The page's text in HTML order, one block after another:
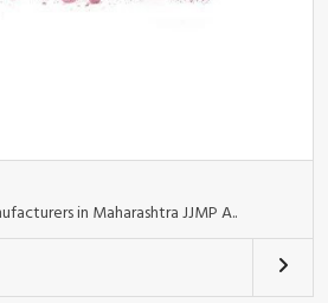
in Maharashtra JJMP A..